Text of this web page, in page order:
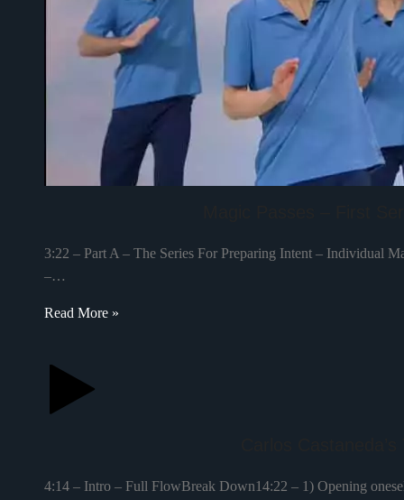
3:22 – Part A – The Series For Preparing Intent – Individual
–…
Read More »
4:14 – Intro – Full FlowBreak Down14:22 – 1) Opening